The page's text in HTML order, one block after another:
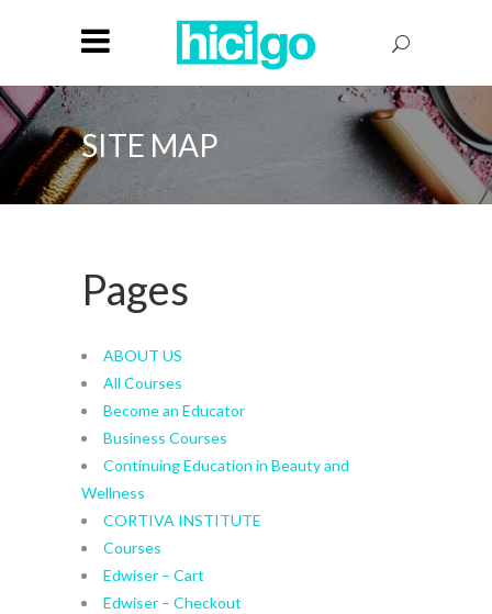
SITE MAP
Pages
ABOUT US
All Courses
Become an Educator
Business Courses
Continuing Education in Beauty and
Wellness
CORTIVA INSTITUTE
Courses
Edwiser – Cart
Edwiser – Checkout